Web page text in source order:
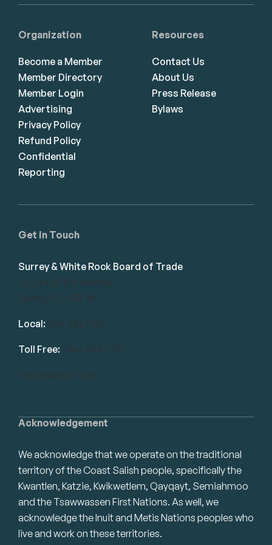
Acknowledgement
We acknowledge that we operate on the traditional
territory of the Coast Salish people, specifically the
Kwantlen, Katzie, Kwikwetlem, Qayqayt, Semiahmoo
and the Tsawwassen First Nations. As well, we
acknowledge the Inuit and Metis Nations peoples who
live and work on these territories.
Get in Touch
Surrey & White Rock Board of Trade
101-14439 104 Avenue
Surrey, BC V3R 1M1
Local: 604.581.7130
Toll Free: 1.866.848.7130
info@swrbot.com
Organization
Become a Member
Member Directory
Member Login
Advertising
Privacy Policy
Refund Policy
Confidential
Reporting
Resources
Contact Us
About Us
Press Release
Bylaws